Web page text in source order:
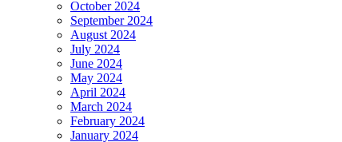
October 2024
September 2024
August 2024
July 2024
June 2024
May 2024
April 2024
March 2024
February 2024
January 2024